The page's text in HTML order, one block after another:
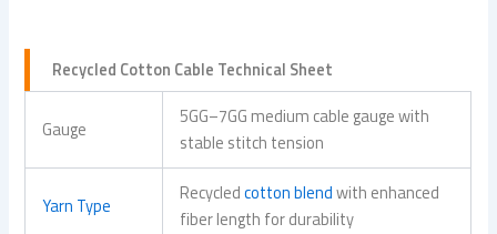
Recycled Cotton Cable Technical Sheet
Gauge
5GG–7GG medium cable gauge with
stable stitch tension
Yarn Type
Recycledcotton blendwith enhanced
fiber length for durability